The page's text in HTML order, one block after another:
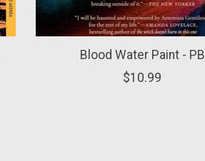
Blood Water Paint - PB
$10.99